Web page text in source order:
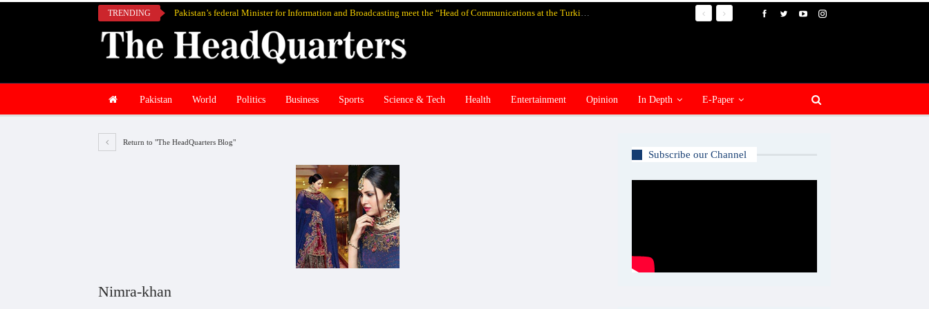
TRENDING Pakistan’s federal Minister for Information and Broadcasting meet the “Head of Communications at the Turkish Presidency Professor Fahrettin Altun”, in Istanbul and discuss media cooperation
Pakistan World Politics Business Sports Science & Tech Health Entertainment Opinion In Depth E-Paper
Return to "The HeadQuarters Blog"
Nimra-khan
Subscribe our Channel